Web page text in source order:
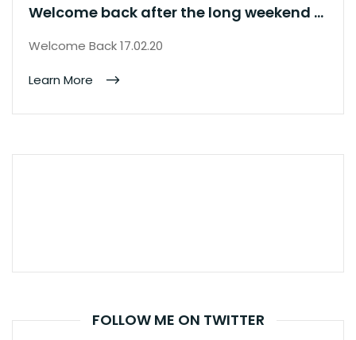
Welcome back after the long weekend …
Welcome Back 17.02.20
Learn More
FOLLOW ME ON TWITTER